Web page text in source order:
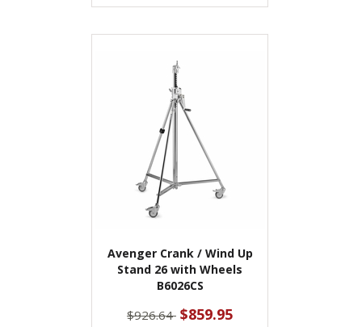
Avenger Crank / Wind Up
Stand 26 with Wheels
B6026CS
$926.64 $859.95